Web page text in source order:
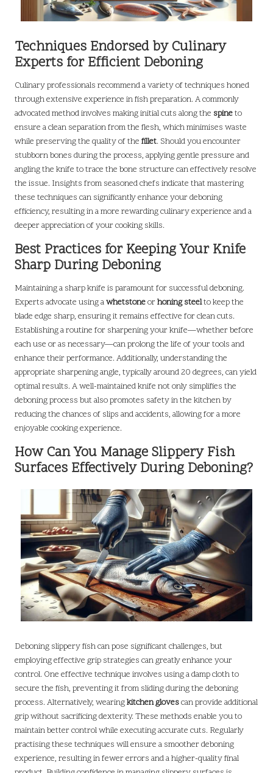
Techniques Endorsed by Culinary
Experts for Efficient Deboning
Culinary professionals recommend a variety of techniques honed
through extensive experience in fish preparation. A commonly
advocated method involves making initial cuts along the spineto
ensure a clean separation from the flesh, which minimises waste
while preserving the quality of the fillet. Should you encounter
stubborn bones during the process, applying gentle pressure and
angling the knife to trace the bone structure can effectively resolve
the issue. Insights from seasoned chefs indicate that mastering
these techniques can significantly enhance your deboning
efficiency, resulting in a more rewarding culinary experience and a
deeper appreciation of your cooking skills.
Best Practices for Keeping Your Knife
Sharp During Deboning
Maintaining a sharp knife is paramount for successful deboning.
Experts advocate using awhetstoneorhoning steelto keep the
blade edge sharp, ensuring it remains effective for clean cuts.
Establishing a routine for sharpening your knife—whether before
each use or as necessary—can prolong the life of your tools and
enhance their performance. Additionally, understanding the
appropriate sharpening angle, typically around 20 degrees, can yield
optimal results. A well-maintained knife not only simplifies the
deboning process but also promotes safety in the kitchen by
reducing the chances of slips and accidents, allowing for a more
enjoyable cooking experience.
How Can You Manage Slippery Fish
Surfaces Effectively During Deboning?
Deboning slippery fish can pose significant challenges, but
employing effective grip strategies can greatly enhance your
control. One effective technique involves using a damp cloth to
secure the fish, preventing it from sliding during the deboning
process. Alternatively, wearingkitchen glovescan provide additional
grip without sacrificing dexterity. These methods enable you to
maintain better control while executing accurate cuts. Regularly
practising these techniques will ensure a smoother deboning
experience, resulting in fewer errors and a higher-quality final